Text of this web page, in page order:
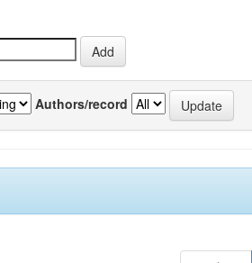
Authors/record